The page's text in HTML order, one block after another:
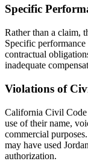
Specific
Rather than a claim,
Specific
contractual
inadequate
Violations of
California Civil Code
use of their name,
commercial
may have used
authorization.